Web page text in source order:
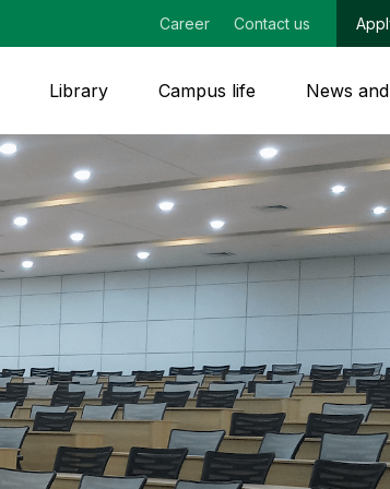
Career Contact us
Library Campus life News